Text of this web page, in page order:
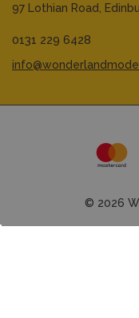
97 Lothian Road,
0131 229 6428
© 2026